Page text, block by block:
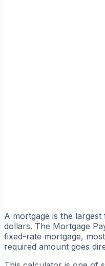
A mortgage is the
dollars. The Mortgage
fixed-rate mortgage,
required amount goes